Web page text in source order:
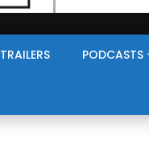
TRAILERS PODCASTS